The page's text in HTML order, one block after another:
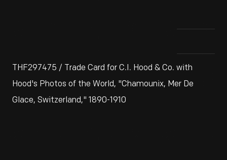
THF297475 / Trade Card for C.I. Hood & Co. with
Hood's Photos of the World, "Chamounix, Mer De
Glace, Switzerland," 1890-1910